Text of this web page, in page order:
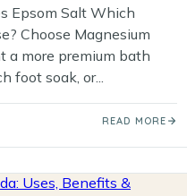
Epsom Salt Which
Choose Magnesium
a more premium bath
foot soak, or...
READ MORE